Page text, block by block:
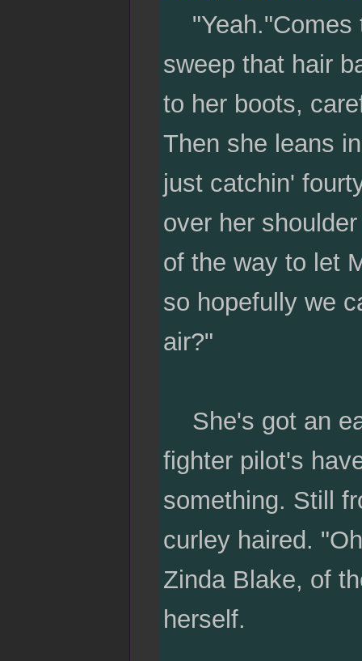
"Yeah."Comes
sweep that hair
to her boots,
Then she leans
just catchin'
over her
of the way to let
so hopefully we
air?"
She's got an
fighter pilot's
something. Still
curley haired.
Zinda Blake, of
herself.